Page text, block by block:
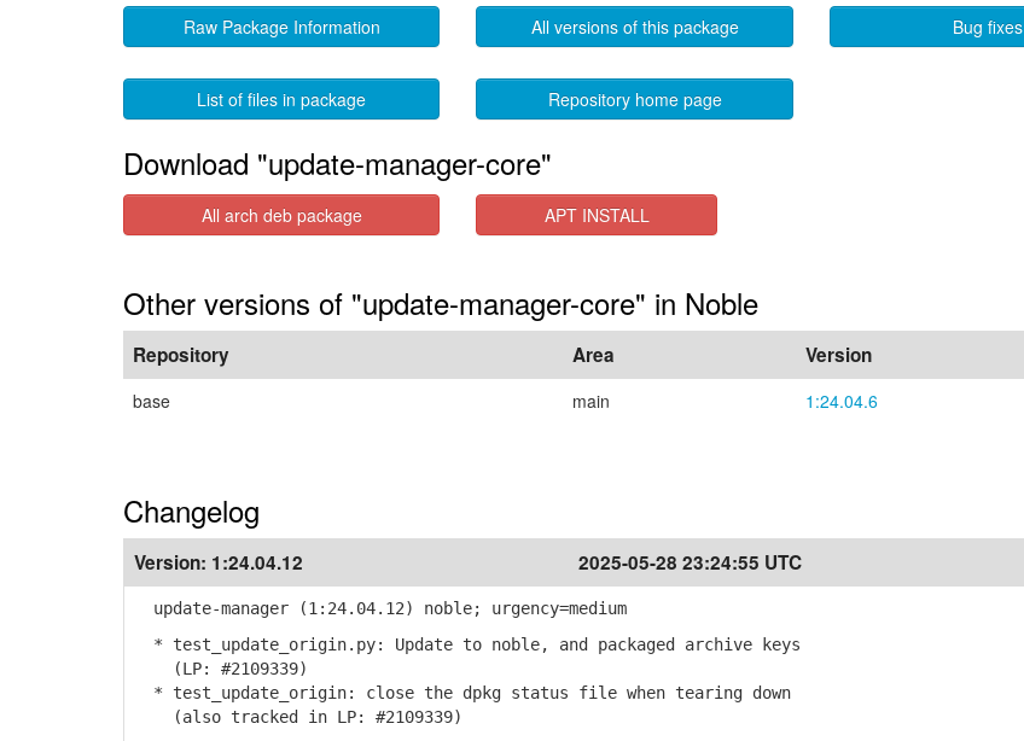
Raw Package Information All versions of this package Bug fixes
List of files in package Repository home page
Download "update-manager-core"
All arch deb package APT INSTALL
Other versions of "update-manager-core" in Noble
Repository Area Version
base main 1:24.04.6
Changelog
Version: 1:24.04.12 2025-05-28 23:24:55 UTC
update-manager (1:24.04.12) noble; urgency=medium
* test_update_origin.py: Update to noble, and packaged archive keys
(LP: #2109339)
* test_update_origin: close the dpkg status file when tearing down
(also tracked in LP: #2109339)